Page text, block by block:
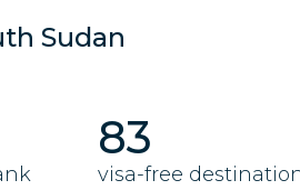
Sudan
83
visa-free